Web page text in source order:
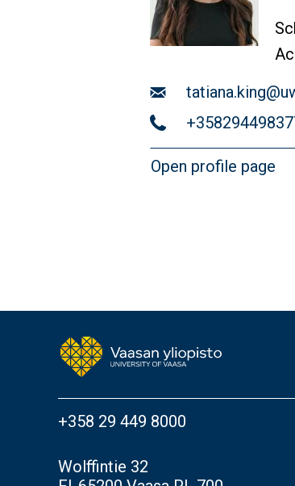
Email
Telephone
Open profile page
+358 29 449 8000
Wolffintie 32